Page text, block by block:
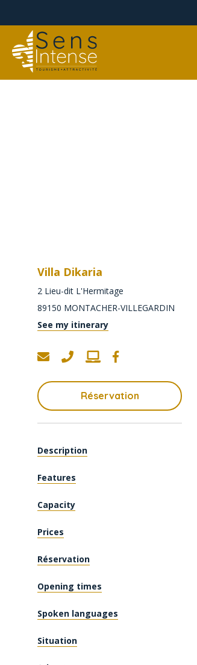
Villa Dikaria
2 Lieu-dit L'Hermitage
89150 MONTACHER-VILLEGARDIN
See my itinerary
Réservation
Description
Features
Capacity
Prices
Réservation
Opening times
Spoken languages
Situation